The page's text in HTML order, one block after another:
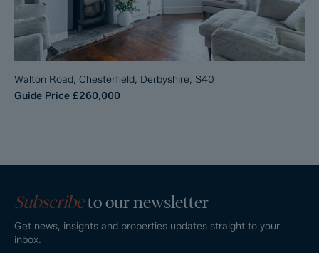
Walton Road, Chesterfield, Derbyshire, S40
Guide Price £260,000
Subscribeto our newsletter
Get news, insights and properties updates straight to your
inbox.